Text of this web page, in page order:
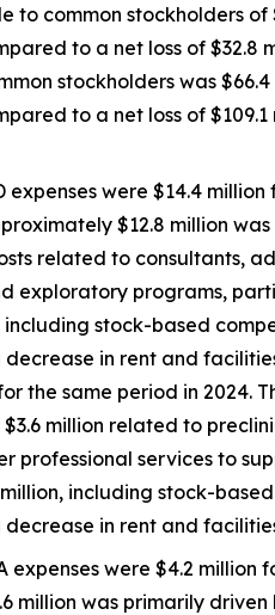
common stockholders
to a net loss of
stockholders was
to a net loss of
expenses were $14.4
$12.8 million
related to consultants,
exploratory programs,
stock-based
in rent and
the same period in
million related to
professional services to
including stock-
in rent and
expenses were $4.2 million
million was primarily